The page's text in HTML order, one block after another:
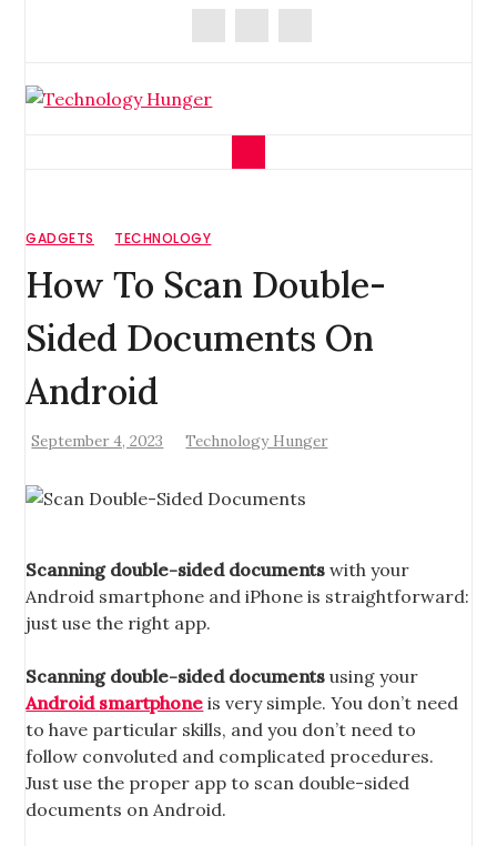
Technology Hunger
GADGETS TECHNOLOGY
How To Scan Double-
Sided Documents On
Android
September 4, 2023 Technology Hunger
Scanning double-sided documents with your
Android smartphone and iPhone is straightforward:
just use the right app.
Scanning double-sided documents using your
Android smartphone is very simple. You don’t need
to have particular skills, and you don’t need to
follow convoluted and complicated procedures.
Just use the proper app to scan double-sided
documents on Android.